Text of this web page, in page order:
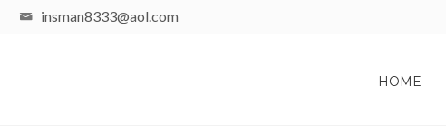
insman8333@aol.com
HOME